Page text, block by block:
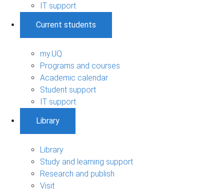
IT support
Current students
my.UQ
Programs and courses
Academic calendar
Student support
IT support
Library
Library
Study and learning support
Research and publish
Visit